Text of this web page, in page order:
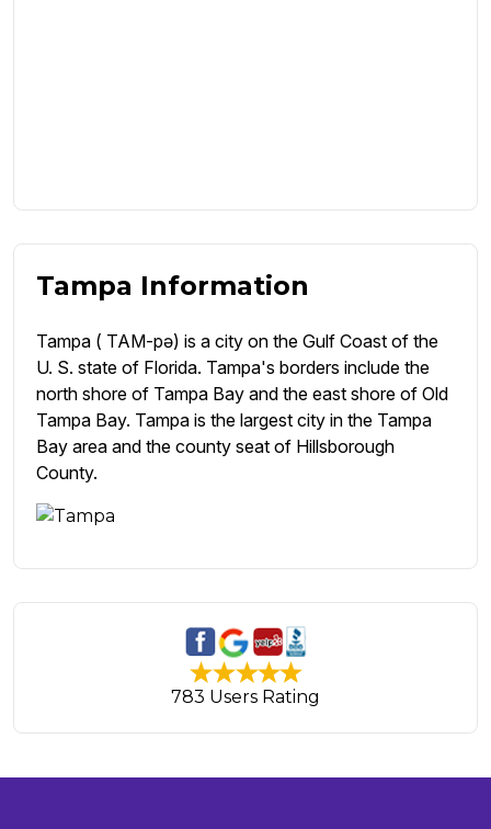
Tampa Information
Tampa ( TAM-pə) is a city on the Gulf Coast of the
U. S. state of Florida. Tampa's borders include the
north shore of Tampa Bay and the east shore of Old
Tampa Bay. Tampa is the largest city in the Tampa
Bay area and the county seat of Hillsborough
County.
783 Users Rating